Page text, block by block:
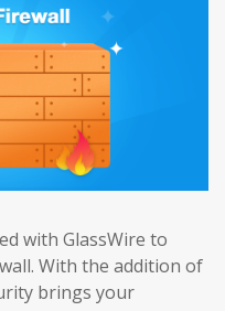
with GlassWire to
With the addition of
brings your